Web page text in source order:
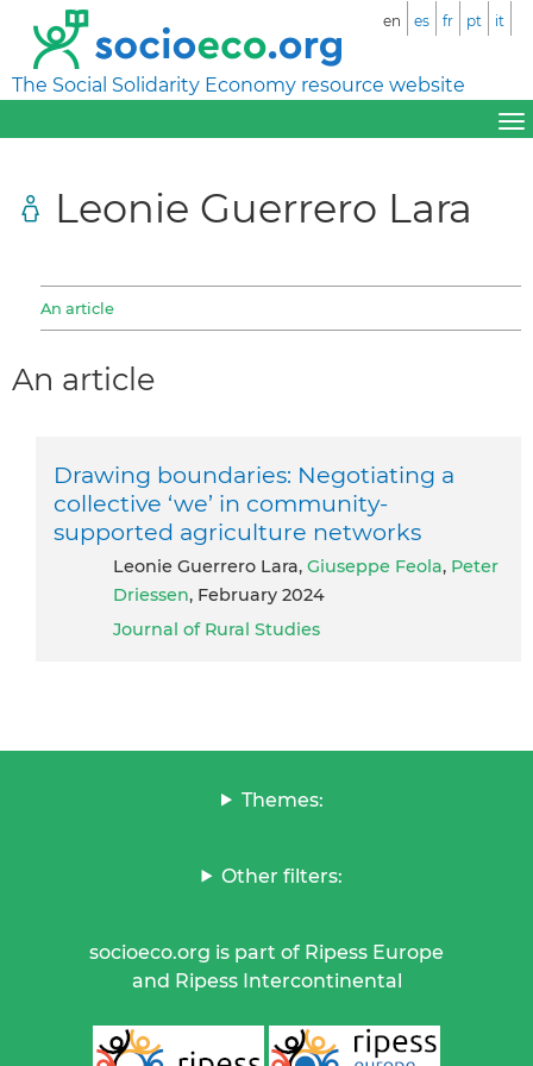
The Social Solidarity Economy resource website
en es fr pt it
Leonie Guerrero Lara
An article
An article
Drawing boundaries: Negotiating a
collective ‘we’ in community-
supported agriculture networks
Leonie Guerrero Lara, Giuseppe Feola, Peter
Driessen, February 2024
Journal of Rural Studies
Themes:
Other filters:
socioeco.org is part of Ripess Europe
and Ripess Intercontinental